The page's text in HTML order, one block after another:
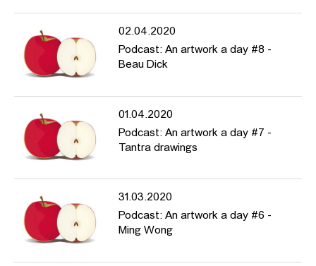
02.04.2020
Podcast: An artwork a day #8 -
Beau Dick
01.04.2020
Podcast: An artwork a day #7 -
Tantra drawings
31.03.2020
Podcast: An artwork a day #6 -
Ming Wong